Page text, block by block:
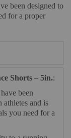
been designed to
for a proper
Shorts – 5in.:
been
and is
you need for a